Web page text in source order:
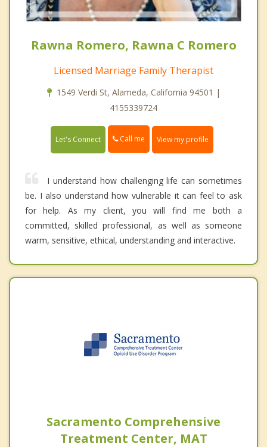
Rawna Romero, Rawna C Romero
Licensed Marriage Family Therapist
1549 Verdi St, Alameda, California 94501 |
4155339724
Let's Connect Call me View my profile
I understand how challenging life can sometimes
be. I also understand how vulnerable it can feel to ask
for help. As my client, you will find me both a
committed, skilled professional, as well as someone
warm, sensitive, ethical, understanding and interactive.
Sacramento Comprehensive
Treatment Center, MAT